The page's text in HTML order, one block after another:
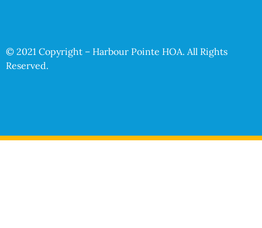
© 2021 Copyright – Harbour Pointe HOA. All Rights
Reserved.